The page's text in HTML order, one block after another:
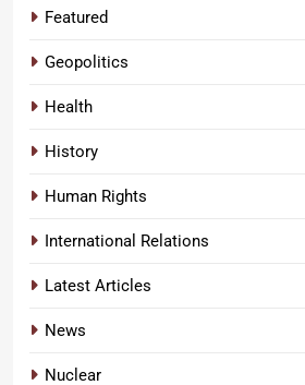
Featured
Geopolitics
Health
History
Human Rights
International Relations
Latest Articles
News
Nuclear